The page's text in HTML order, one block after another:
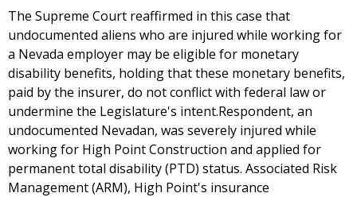
The Supreme Court reaffirmed in this case that
undocumented aliens who are injured while working for
a Nevada employer may be eligible for monetary
disability benefits, holding that these monetary benefits,
paid by the insurer, do not conflict with federal law or
undermine the Legislature's intent.Respondent, an
undocumented Nevadan, was severely injured while
working for High Point Construction and applied for
permanent total disability (PTD) status. Associated Risk
Management (ARM), High Point's insurance